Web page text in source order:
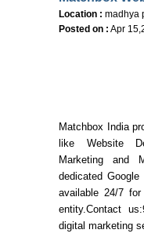
Location : madhya
Posted on : Apr
Matchbox India
like Website
Marketing and
dedicated
available 24/7
entity.Contact
digital marketing